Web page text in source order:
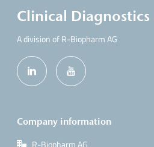
Clinical Diagnostics
A division of R-Biopharm AG
Company information
R-Biopharm AG